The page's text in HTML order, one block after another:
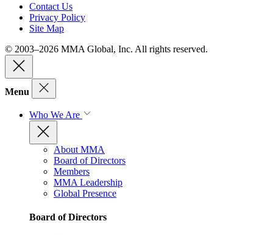
Contact Us
Privacy Policy
Site Map
© 2003–2026 MMA Global, Inc. All rights reserved.
Menu
Who We Are
About MMA
Board of Directors
Members
MMA Leadership
Global Presence
Board of Directors